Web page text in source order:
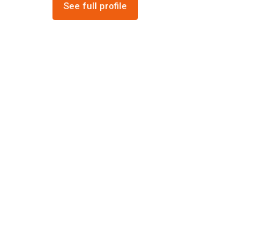
See full profile